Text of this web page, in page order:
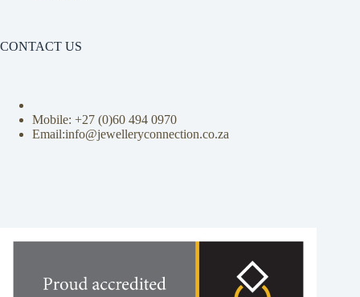
CONTACT US
Mobile: +27 (0)60 494 0970
Email:info@jewelleryconnection.co.za